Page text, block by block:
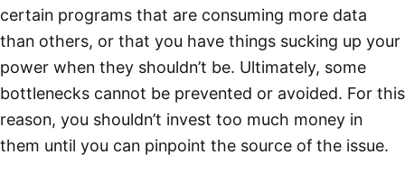
certain programs that are consuming more data
than others, or that you have things sucking up your
power when they shouldn’t be. Ultimately, some
bottlenecks cannot be prevented or avoided. For this
reason, you shouldn’t invest too much money in
them until you can pinpoint the source of the issue.